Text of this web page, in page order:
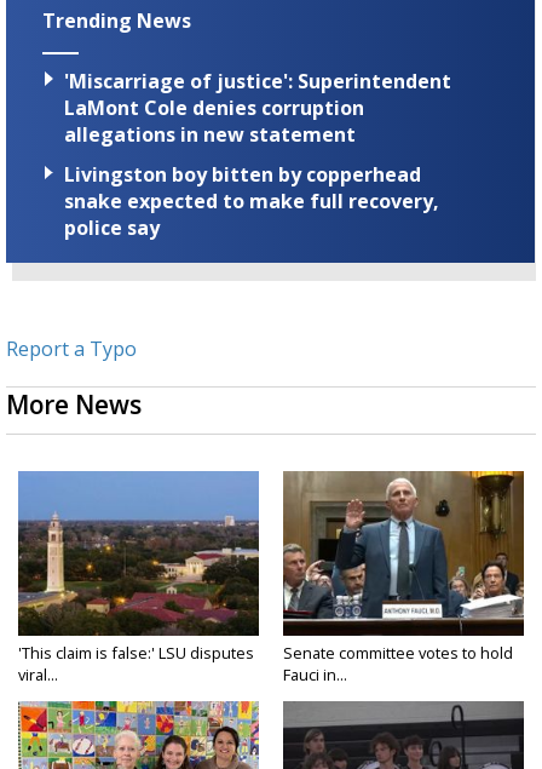
Trending News
'Miscarriage of justice': Superintendent
LaMont Cole denies corruption
allegations in new statement
Livingston boy bitten by copperhead
snake expected to make full recovery,
police say
Report a Typo
More News
'This claim is false:' LSU disputes
viral...
Senate committee votes to hold
Fauci in...